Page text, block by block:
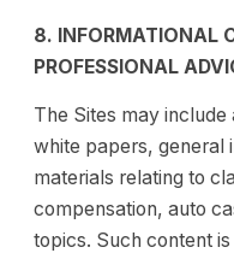
8. INFORMATIONAL
PROFESSIONAL
The Sites may
white papers, general
materials relating to
compensation, auto
topics. Such content